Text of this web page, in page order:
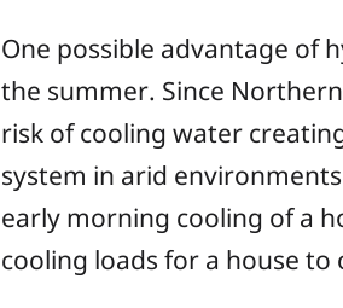
One possible advantage of
the summer. Since
risk of cooling water
system in arid
early morning cooling of a
cooling loads for a house